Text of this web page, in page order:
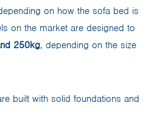
on how the sofa bed is
on the market are designed to
250kg, depending on the size
built with solid foundations and